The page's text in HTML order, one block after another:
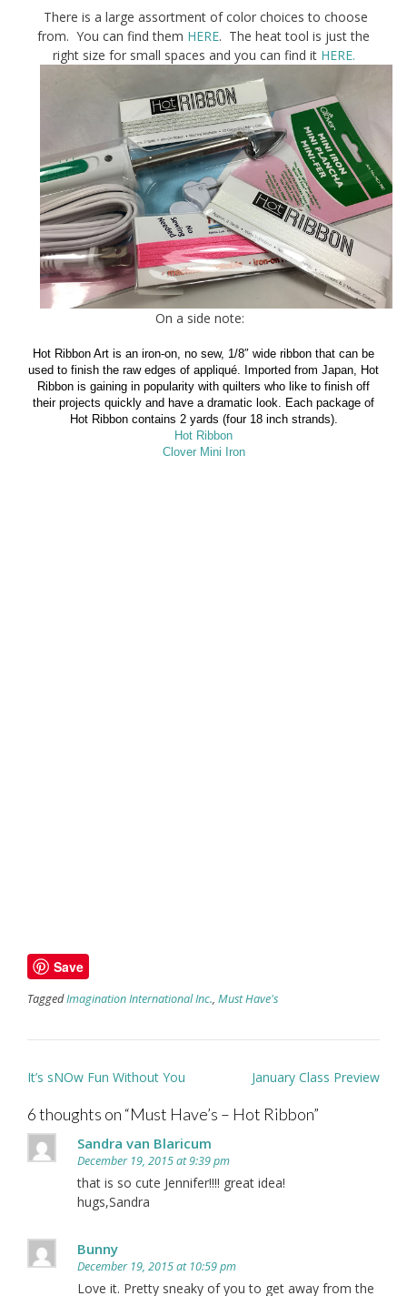
There is a large assortment of color choices to choose
from. You can find them HERE. The heat tool is just the
right size for small spaces and you can find it HERE.
On a side note:
Hot Ribbon Art is an iron-on, no sew, 1/8″ wide ribbon that can be
used to finish the raw edges of appliqué. Imported from Japan, Hot
Ribbon is gaining in popularity with quilters who like to finish off
their projects quickly and have a dramatic look. Each package of
Hot Ribbon contains 2 yards (four 18 inch strands).
Hot Ribbon
Clover Mini Iron
Save
TaggedImagination International Inc., Must Have's
Post
It’s sNOw Fun Without You January Class Preview
6 thoughts on “Must Have’s – Hot Ribbon”
Sandra van Blaricum
December 19, 2015 at 9:39 pm
that is so cute Jennifer!!!! great idea!
hugs,Sandra
Bunny
December 19, 2015 at 10:59 pm
Love it. Pretty sneaky of you to get away from the